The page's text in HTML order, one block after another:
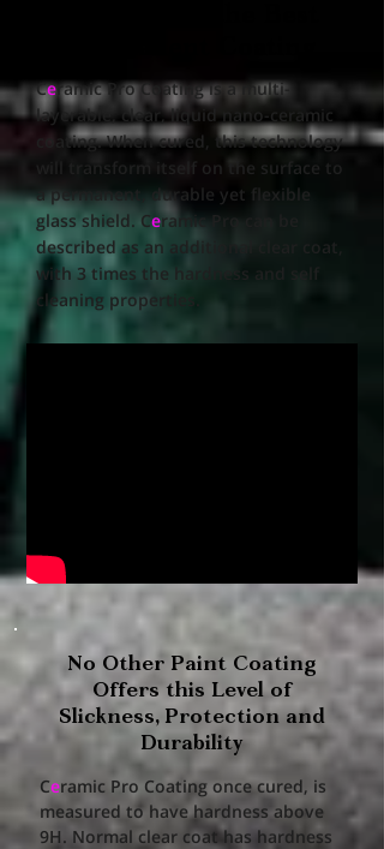
Ceramic Pro Coating once cured, is
measured to have hardness above
9H. Normal clear coat has hardness
No Other Paint Coating
Offers this Level of
Slickness, Protection and
Durability​
Ceramic Pro Coating is a multi-
layerable, clear, liquid nano-ceramic
coating. When cured, this technology
will transform itself on the surface to
a permanent, durable yet flexible
glass shield. Ceramic Pro can be
described as an additional clear coat,
with 3 times the hardness and self
cleaning properties.